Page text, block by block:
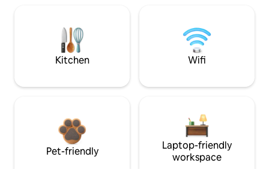
Kitchen Wifi
Pet-friendly
Laptop-friendly
workspace